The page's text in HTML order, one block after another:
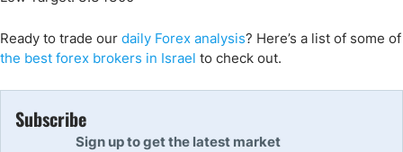
Ready to trade our daily Forex analysis? Here’s a list of some of
the best forex brokers in Israel to check out.
Subscribe
Sign up to get the latest market